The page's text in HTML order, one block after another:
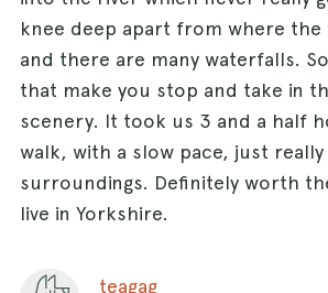
knee deep apart from where the
and there are many waterfalls.
that make you stop and take in
scenery. It took us 3 and a half
walk, with a slow pace, just really
surroundings. Definitely worth
live in Yorkshire.
teagag